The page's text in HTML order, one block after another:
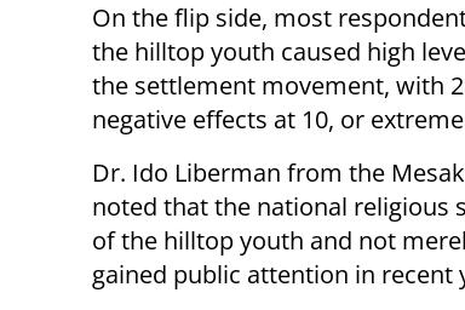
On the flip side, most
the hilltop youth caused high
the settlement movement, with
negative effects at 10, or
Dr. Ido Liberman from the
noted that the national religious
of the hilltop youth and not
gained public attention in recent